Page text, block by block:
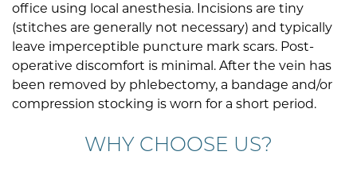
office using local anesthesia. Incisions are tiny
(stitches are generally not necessary) and typically
leave imperceptible puncture mark scars. Post-
operative discomfort is minimal. After the vein has
been removed by phlebectomy, a bandage and/or
compression stocking is worn for a short period.
WHY CHOOSE US?